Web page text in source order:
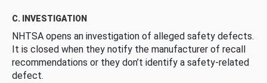
C. INVESTIGATION
NHTSA opens an investigation of alleged safety defects.
It is closed when they notify the manufacturer of recall
recommendations or they don’t identify a safety-related
defect.